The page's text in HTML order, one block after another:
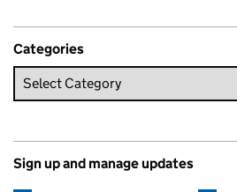
Categories
Sign up and manage updates